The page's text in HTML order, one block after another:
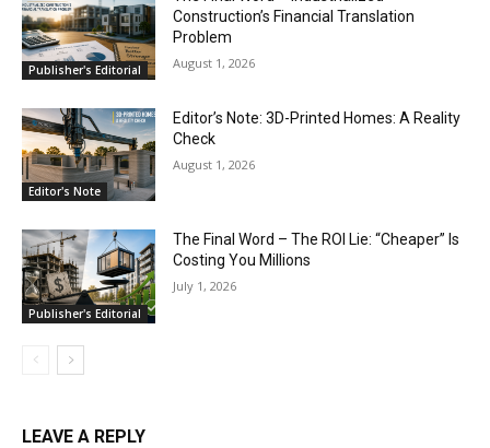
Publisher's Editorial
Construction’s Financial Translation
Problem
August 1, 2026
Editor's Note
Editor’s Note: 3D-Printed Homes: A Reality
Check
August 1, 2026
Publisher's Editorial
The Final Word – The ROI Lie: “Cheaper” Is
Costing You Millions
July 1, 2026
LEAVE A REPLY